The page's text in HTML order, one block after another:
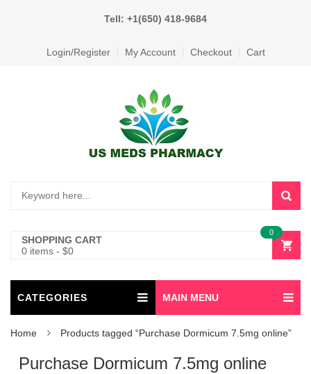
Tell: +1(650) 418-9684
Login/Register My Account Checkout Cart
SHOPPING CART
0 items - $0
0
CATEGORIES MAIN MENU
Home Products tagged “Purchase Dormicum 7.5mg online”
Purchase Dormicum 7.5mg online